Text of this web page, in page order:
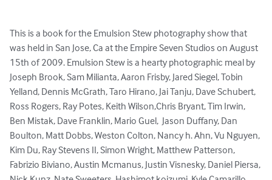
This is a book for the Emulsion Stew photography show that
was held in San Jose, Ca at the Empire Seven Studios on August
15th of 2009. Emulsion Stew is a hearty photographic meal by
Joseph Brook, Sam Milianta, Aaron Frisby, Jared Siegel, Tobin
Yelland, Dennis McGrath, Taro Hirano, Jai Tanju, Dave Schubert,
Ross Rogers, Ray Potes, Keith Wilson,Chris Bryant, Tim Irwin,
Ben Mistak, Dave Franklin, Mario Guel,  Jason Duffany, Dan
Boulton, Matt Dobbs, Weston Colton, Nancy h. Ahn, Vu Nguyen,
Kim Du, Ray Stevens II, Simon Wright, Matthew Patterson,
Fabrizio Biviano, Austin Mcmanus, Justin Visnesky, Daniel Piersa,